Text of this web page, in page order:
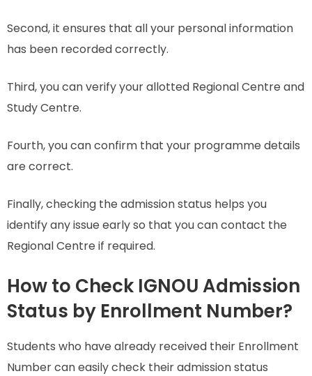
Second, it ensures that all your personal information
has been recorded correctly.
Third, you can verify your allotted Regional Centre and
Study Centre.
Fourth, you can confirm that your programme details
are correct.
Finally, checking the admission status helps you
identify any issue early so that you can contact the
Regional Centre if required.
How to Check IGNOU Admission
Status by Enrollment Number?
Students who have already received their Enrollment
Number can easily check their admission status